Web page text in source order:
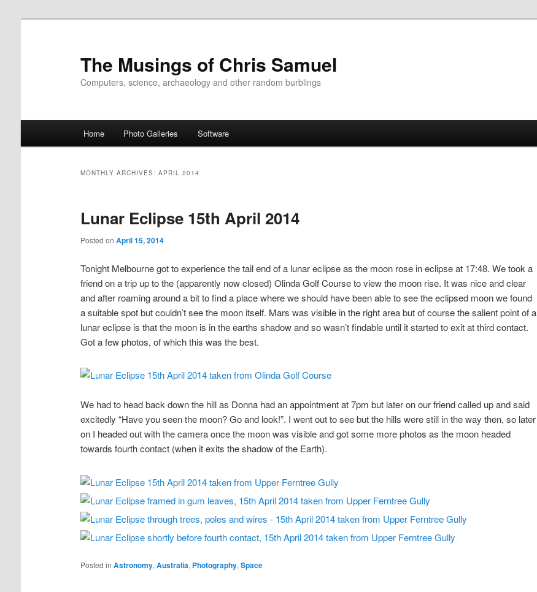
The Musings of Chris Samuel
Computers, science, archaeology and other random burblings
Home Photo Galleries Software
MONTHLY ARCHIVES: APRIL 2014
Lunar Eclipse 15th April 2014
Posted on April 15, 2014
Tonight Melbourne got to experience the tail end of a lunar eclipse as the moon rose in eclipse at 17:48. We took a
friend on a trip up to the (apparently now closed) Olinda Golf Course to view the moon rise. It was nice and clear
and after roaming around a bit to find a place where we should have been able to see the eclipsed moon we found
a suitable spot but couldn’t see the moon itself. Mars was visible in the right area but of course the salient point of a
lunar eclipse is that the moon is in the earths shadow and so wasn’t findable until it started to exit at third contact.
Got a few photos, of which this was the best.
We had to head back down the hill as Donna had an appointment at 7pm but later on our friend called up and said
excitedly “Have you seen the moon? Go and look!”. I went out to see but the hills were still in the way then, so later
on I headed out with the camera once the moon was visible and got some more photos as the moon headed
towards fourth contact (when it exits the shadow of the Earth).
Posted in Astronomy, Australia, Photography, Space